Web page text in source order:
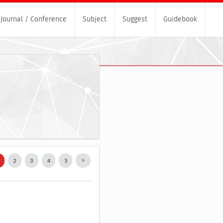
Journal / Conference Subject Suggest Guidebook
2 3 4 5